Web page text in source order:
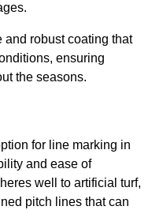
and robust coating that
ensuring
the seasons.
for line marking in
and ease of
well to artificial turf,
pitch lines that can